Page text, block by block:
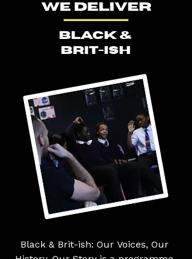
WE DELIVER
BLACK &
BRIT-ISH
Black & Brit-ish: Our Voices, Our